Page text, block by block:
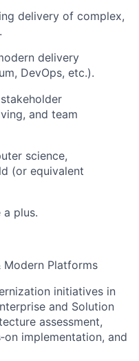
delivery of complex,
delivery
DevOps, etc.).
and team
science,
(or equivalent
plus.
Modern Platforms
initiatives in
and Solution
assessment,
implementation, and